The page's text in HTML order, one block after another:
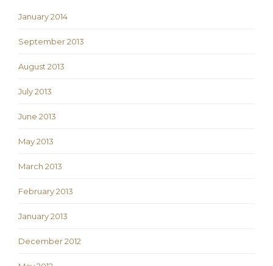
January 2014
September 2013
August 2013
July 2013
June 2013
May 2013
March 2013
February 2013
January 2013
December 2012